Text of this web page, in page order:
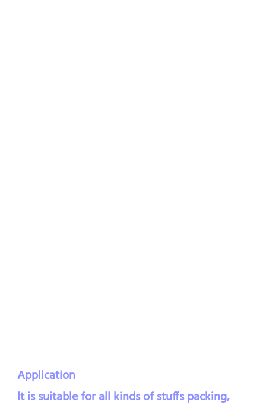
Application
lt is suitable for all kinds of stuffs packing,